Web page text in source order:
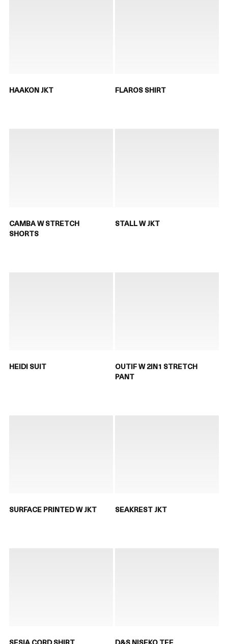
HAAKON JKT FLAROS SHIRT
CAMBA W STRETCH
SHORTS
STALL W JKT
HEIDI SUIT
OUTIF W 2IN1 STRETCH
PANT
SURFACE PRINTED W JKT SEAKREST JKT